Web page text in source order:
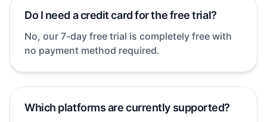
Do I need a credit card for the free trial?
No, our 7-day free trial is completely free with
no payment method required.
Which platforms are currently supported?